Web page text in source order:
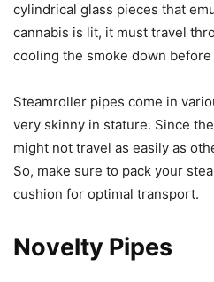
cylindrical glass pieces that
cannabis is lit, it must travel
cooling the smoke down
Steamroller pipes come in
very skinny in stature. Since
might not travel as easily as
So, make sure to pack your
cushion for optimal transport.
Novelty Pipes